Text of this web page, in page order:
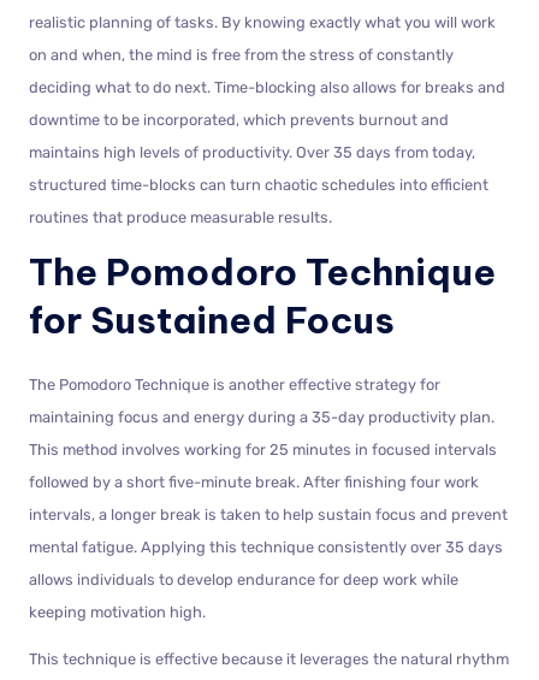
realistic planning of tasks. By knowing exactly what you will work
on and when, the mind is free from the stress of constantly
deciding what to do next. Time-blocking also allows for breaks and
downtime to be incorporated, which prevents burnout and
maintains high levels of productivity. Over 35 days from today,
structured time-blocks can turn chaotic schedules into efficient
routines that produce measurable results.
The Pomodoro Technique
for Sustained Focus
The Pomodoro Technique is another effective strategy for
maintaining focus and energy during a 35-day productivity plan.
This method involves working for 25 minutes in focused intervals
followed by a short five-minute break. After finishing four work
intervals, a longer break is taken to help sustain focus and prevent
mental fatigue. Applying this technique consistently over 35 days
allows individuals to develop endurance for deep work while
keeping motivation high.
This technique is effective because it leverages the natural rhythm